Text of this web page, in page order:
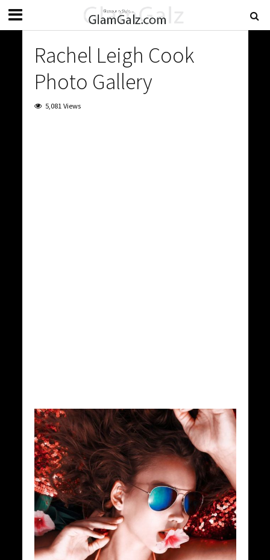
Rachel Leigh Cook
Photo Gallery
5,081 Views